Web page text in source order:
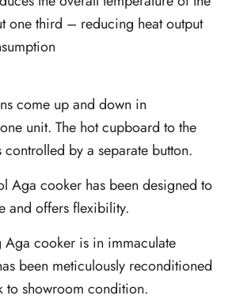
one third – reducing heat output
come up and down in
unit. The hot cupboard to the
by a separate button.
Aga cooker has been designed to
and offers flexibility.
Aga cooker is in immaculate
been meticulously reconditioned
to showroom condition.